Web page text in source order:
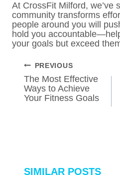
At CrossFit Milford, we’ve
community transforms
people around you will
hold you
your goals but exceed
POST
NAVIGATION
PREVIOUS
The Most Effective
Ways to Achieve
Your Fitness Goals
SIMILAR POSTS